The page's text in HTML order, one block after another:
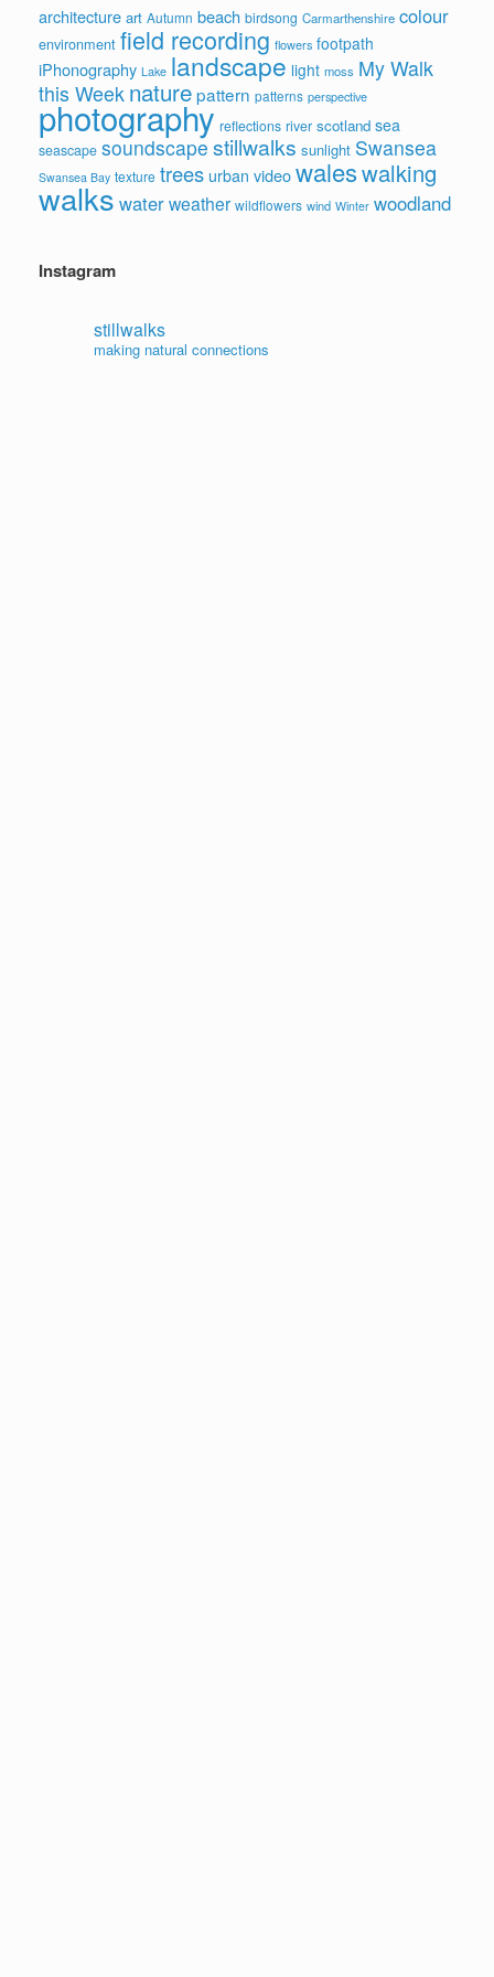
architecture art Autumn beach birdsong Carmarthenshire colour
environment field recording flowers footpath
iPhonography Lake landscape light moss My Walk
this Week naturepattern patterns perspective
photography reflections river scotland sea
seascape soundscape stillwalks sunlight Swansea
Swansea Bay texture trees urban videowaleswalking
walks waterweather wildflowers wind Winter woodland
Instagram
stillwalks
making natural connections